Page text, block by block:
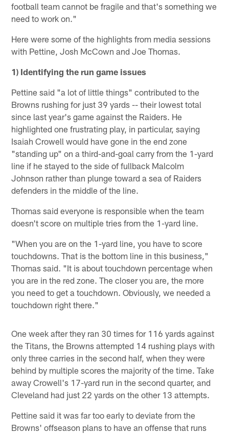
football team cannot be fragile and that's something we
need to work on."
Here were some of the highlights from media sessions
with Pettine, Josh McCown and Joe Thomas.
1) Identifying the run game issues
Pettine said "a lot of little things" contributed to the
Browns rushing for just 39 yards -- their lowest total
since last year's game against the Raiders. He
highlighted one frustrating play, in particular, saying
Isaiah Crowell would have gone in the end zone
"standing up" on a third-and-goal carry from the 1-yard
line if he stayed to the side of fullback Malcolm
Johnson rather than plunge toward a sea of Raiders
defenders in the middle of the line.
Thomas said everyone is responsible when the team
doesn't score on multiple tries from the 1-yard line.
"When you are on the 1-yard line, you have to score
touchdowns. That is the bottom line in this business,"
Thomas said. "It is about touchdown percentage when
you are in the red zone. The closer you are, the more
you need to get a touchdown. Obviously, we needed a
touchdown right there."
One week after they ran 30 times for 116 yards against
the Titans, the Browns attempted 14 rushing plays with
only three carries in the second half, when they were
behind by multiple scores the majority of the time. Take
away Crowell's 17-yard run in the second quarter, and
Cleveland had just 22 yards on the other 13 attempts.
Pettine said it was far too early to deviate from the
Browns' offseason plans to have an offense that runs